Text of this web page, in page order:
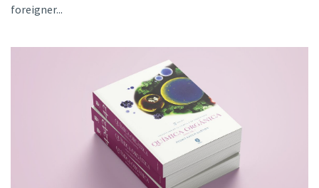
foreigner...